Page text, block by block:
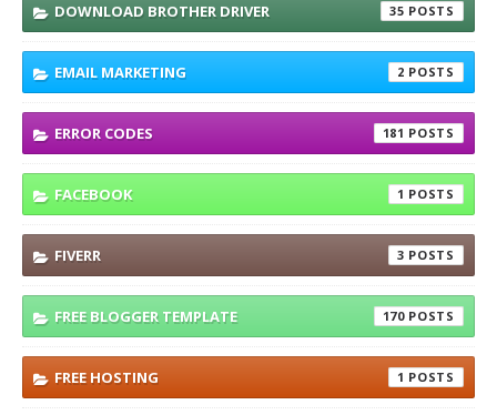
DOWNLOAD BROTHER DRIVER 35
EMAIL MARKETING 2
ERROR CODES 181
FACEBOOK 1
FIVERR 3
FREE BLOGGER TEMPLATE 170
FREE HOSTING 1